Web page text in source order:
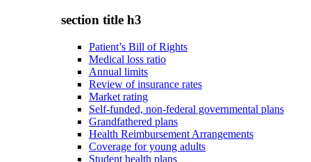
section title h3
Patient’s Bill of Rights
Medical loss ratio
Annual limits
Review of insurance rates
Market rating
Self-funded, non-federal governmental plans
Grandfathered plans
Health Reimbursement Arrangements
Coverage for young adults
Student health plans